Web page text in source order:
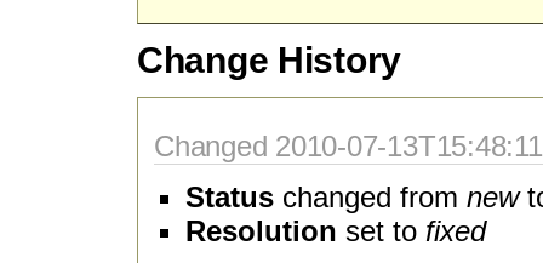
Change History
Changed 2010-07-
Status changed from new
Resolution set to fixed